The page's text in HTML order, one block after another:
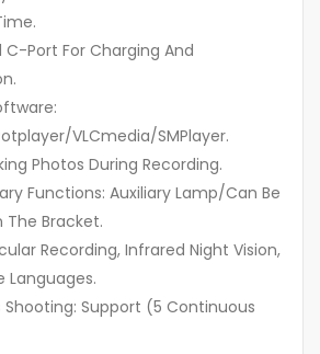
C-Port For Charging And
VLCmedia/SMPlayer.
Photos During Recording.
Functions: Auxiliary Lamp/Can Be
The Bracket.
Recording, Infrared Night Vision,
Languages.
Support (5 Continuous